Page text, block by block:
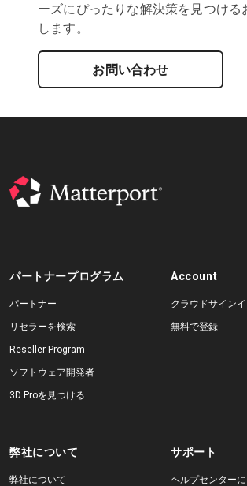
ーズにぴったりな解決策を見つける
します。
お問い合わせ
パートナープログラム
パートナー
リセラーを検索
Reseller Program
ソフトウェア開発者
3D Proを見つける
Account
クラウドサイン
無料で登録
弊社について
弊社について
サポート
ヘルプセンター